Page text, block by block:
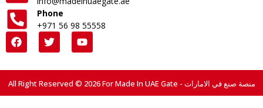
Phone
+971 56 98 55558
All Right Reserved © 2026 For Made In UAE Gate - منصة صنع في الامارات